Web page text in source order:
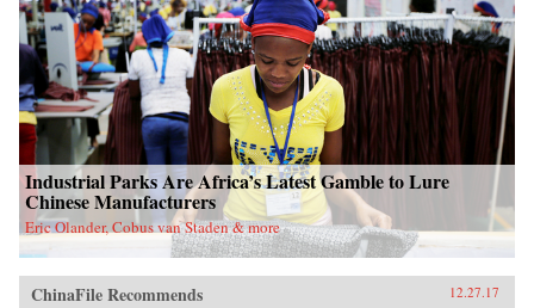
Industrial Parks Are Africa’s Latest Gamble to Lure
Chinese Manufacturers
Eric Olander, Cobus van Staden & more
ChinaFile Recommends 12.27.17